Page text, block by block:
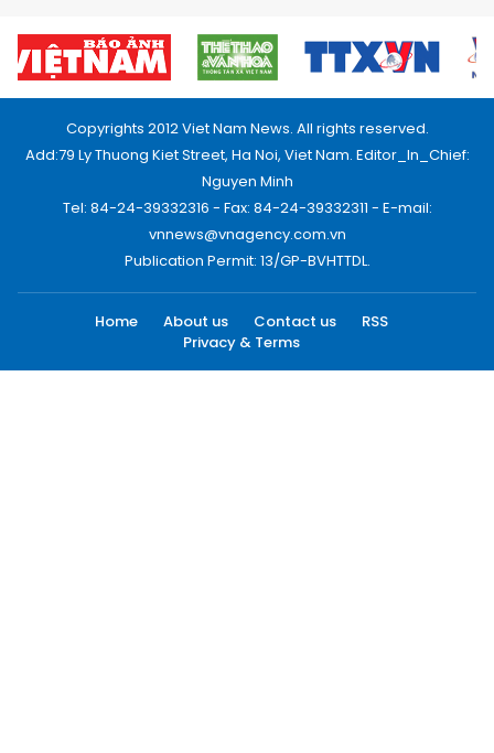
Copyrights 2012 Viet Nam News. All rights reserved.
Add:79 Ly Thuong Kiet Street, Ha Noi, Viet Nam. Editor_In_Chief:
Nguyen Minh
Tel: 84-24-39332316 - Fax: 84-24-39332311 - E-mail:
vnnews@vnagency.com.vn
Publication Permit: 13/GP-BVHTTDL.
Home About us Contact us
RSS
Privacy & Terms